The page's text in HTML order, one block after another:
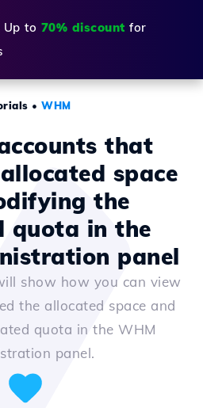
to 70% discount for
•WHM
that
space
the
quota in the
panel
show how you can view
the allocated space and
quota in the WHM
panel.